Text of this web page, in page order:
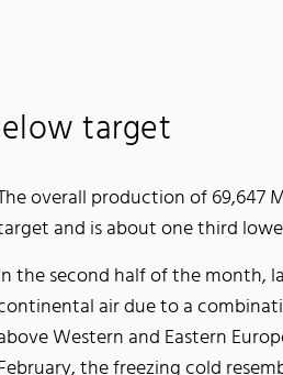
target
overall production of 69,647
and is about one third
the second half of the month,
air due to a
Western and Eastern